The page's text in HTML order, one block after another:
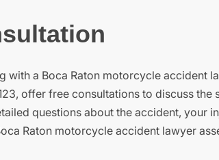
with a Boca Raton motorcycle accident
offer free consultations to discuss
questions about the accident, your
Raton motorcycle accident lawyer